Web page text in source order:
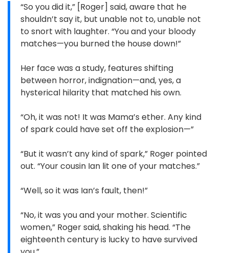
“So you did it,” [Roger] said, aware that he
shouldn’t say it, but unable not to, unable not
to snort with laughter. “You and your bloody
matches—you burned the house down!”
Her face was a study, features shifting
between horror, indignation—and, yes, a
hysterical hilarity that matched his own.
“Oh, it was not! It was Mama’s ether. Any kind
of spark could have set off the explosion—”
“But it wasn’t any kind of spark,” Roger pointed
out. “Your cousin Ian lit one of your matches.”
“Well, so it was Ian’s fault, then!”
“No, it was you and your mother. Scientific
women,” Roger said, shaking his head. “The
eighteenth century is lucky to have survived